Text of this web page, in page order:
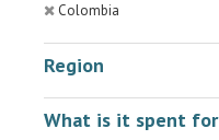
Colombia
Region
What is it spent for